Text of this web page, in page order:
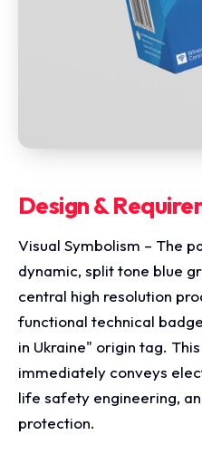
Design &
Visual Symbolism – The
dynamic, split tone blue
central high resolution
functional technical
in Ukraine" origin tag.
immediately conveys
life safety engineering,
protection.